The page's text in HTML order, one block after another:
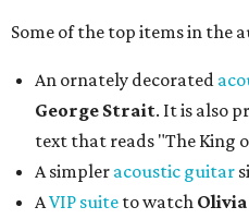
Some of the top items in the
An ornately decorated
George Strait. It is also
text that reads "The King
A simpler acoustic guitar
AVIP suite to watch